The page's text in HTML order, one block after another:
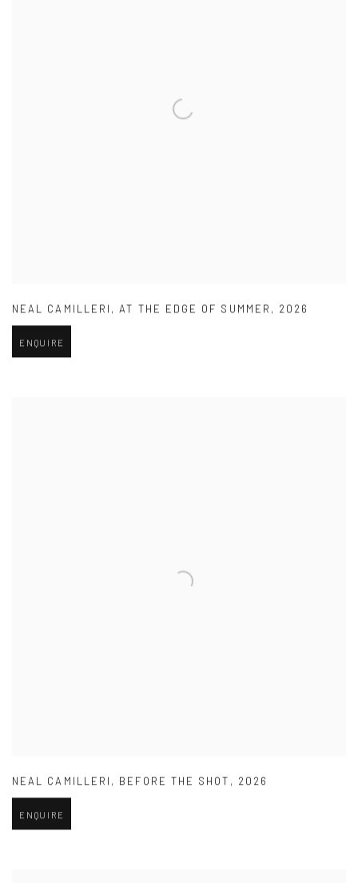
NEAL CAMILLERI ,AT THE EDGE OF SUMMER , 2026
ENQUIRE
NEAL CAMILLERI , BEFORE THE SHOT , 2026
ENQUIRE